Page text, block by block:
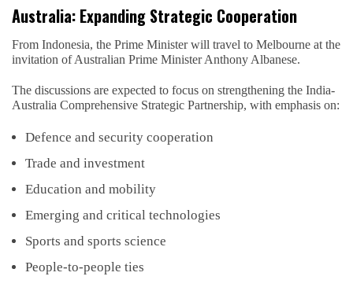
Australia: Expanding Strategic Cooperation
From Indonesia, the Prime Minister will travel to Melbourne at the
invitation of Australian Prime Minister Anthony Albanese.
The discussions are expected to focus on strengthening the India-
Australia Comprehensive Strategic Partnership, with emphasis on:
Defence and security cooperation
Trade and investment
Education and mobility
Emerging and critical technologies
Sports and sports science
People-to-people ties